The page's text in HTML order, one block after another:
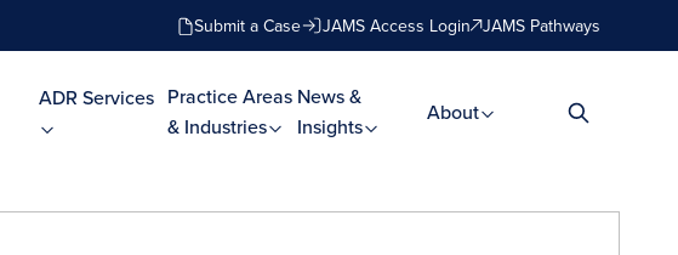
Submit a Case JAMS Access Login JAMS Pathways
ADR Services Practice Areas
& Industries
News &
Insights
About